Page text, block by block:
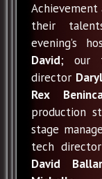
their
evening’s
David; our
director
Rex
production
stage
tech director
David